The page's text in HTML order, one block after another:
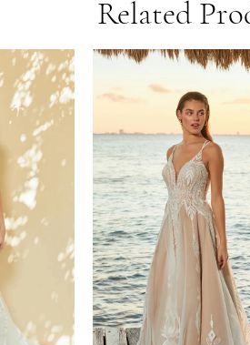
Related